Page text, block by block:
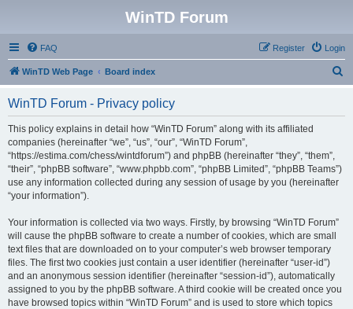
WinTD Forum
FAQ Login
Register
WinTD Web Page Board index
WinTD Forum - Privacy policy
This policy explains in detail how “WinTD Forum” along with its affiliated
companies (hereinafter “we”, “us”, “our”, “WinTD Forum”,
“https://estima.com/chess/wintdforum”) and phpBB (hereinafter “they”, “them”,
“their”, “phpBB software”, “www.phpbb.com”, “phpBB Limited”, “phpBB Teams”)
use any information collected during any session of usage by you (hereinafter
“your information”).
Your information is collected via two ways. Firstly, by browsing “WinTD Forum”
will cause the phpBB software to create a number of cookies, which are small
text files that are downloaded on to your computer’s web browser temporary
files. The first two cookies just contain a user identifier (hereinafter “user-id”)
and an anonymous session identifier (hereinafter “session-id”), automatically
assigned to you by the phpBB software. A third cookie will be created once you
have browsed topics within “WinTD Forum” and is used to store which topics